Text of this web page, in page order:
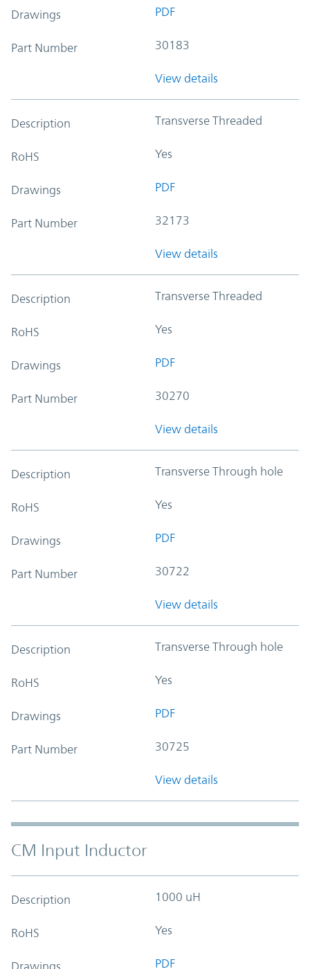
Drawings PDF
Part Number 30183
View details
Description Transverse Threaded
RoHS Yes
Drawings PDF
Part Number 32173
View details
Description Transverse Threaded
RoHS Yes
Drawings PDF
Part Number 30270
View details
Description Transverse Through hole
RoHS Yes
Drawings PDF
Part Number 30722
View details
Description Transverse Through hole
RoHS Yes
Drawings PDF
Part Number 30725
View details
CM Input Inductor
Description 1000 uH
RoHS Yes
Drawings PDF